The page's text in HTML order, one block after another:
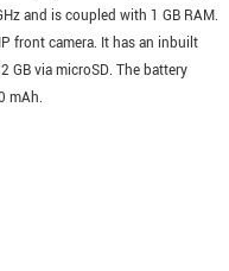
and is coupled with 1 GB RAM.
front camera. It has an inbuilt
GB via microSD. The battery
mAh.